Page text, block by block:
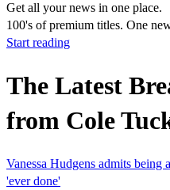
Get all your news in one place.
100's of premium titles. One
Start reading
The Latest
from Cole
Vanessa Hudgens admits being
'ever done'